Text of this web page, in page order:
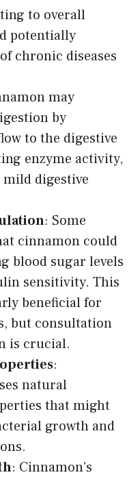
to overall
potentially
chronic diseases
may
by
to the digestive
enzyme activity,
digestive
: Some
cinnamon could
blood sugar levels
sensitivity. This
beneficial for
but consultation
is crucial.
:
natural
that might
growth and
: Cinnamon’s